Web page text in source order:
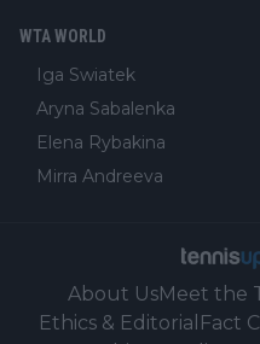
WTA WORLD
Iga Swiatek
Aryna Sabalenka
Elena Rybakina
Mirra Andreeva
About UsMeet the
Ethics & Editorial Fact